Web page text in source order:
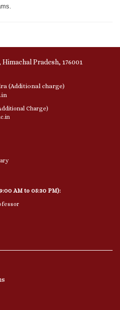
Pradesh, 176001
(Additional charge)
Charge)
AM to 05:30 PM):